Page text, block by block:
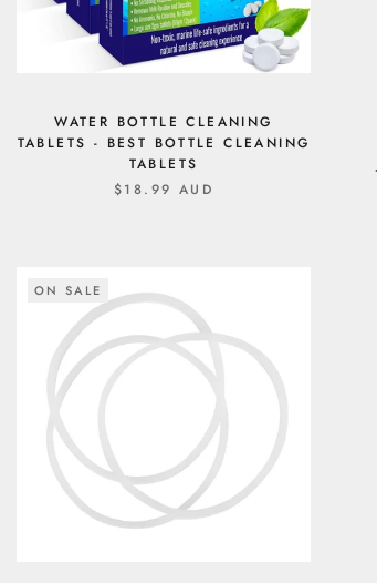
WATER BOTTLE CLEANING
TABLETS - BEST BOTTLE CLEANING
TABLETS
$18.99 AUD
ON SALE